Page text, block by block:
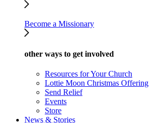
Become a Missionary
other ways to get involved
Resources for Your Church
Lottie Moon Christmas Offering
Send Relief
Events
Store
News & Stories